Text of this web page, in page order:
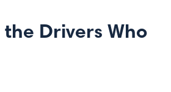
the Drivers Who